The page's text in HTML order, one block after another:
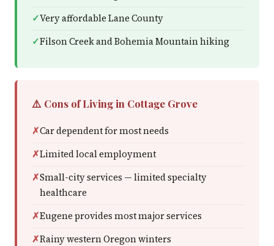
Very affordable Lane County
Filson Creek and Bohemia Mountain hiking
⚠️ Cons of Living in Cottage Grove
Car dependent for most needs
Limited local employment
Small-city services — limited specialty
healthcare
Eugene provides most major services
Rainy western Oregon winters